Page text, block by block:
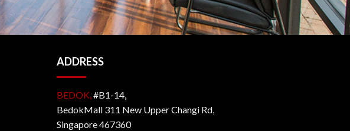
ADDRESS
BEDOK, #B1-14,
BedokMall 311 New Upper Changi Rd,
Singapore 467360